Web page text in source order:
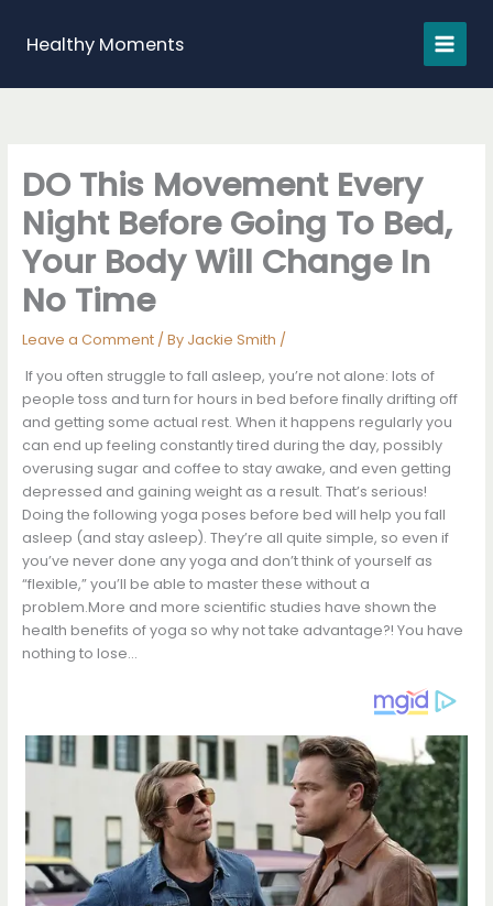
contentHealthy Moments
DO This Movement Every
Night Before Going To Bed,
Your Body Will Change In
No Time
Leave a Comment / By Jackie Smith /
If you often struggle to fall asleep, you’re not alone: lots of
people toss and turn for hours in bed before finally drifting off
and getting some actual rest. When it happens regularly you
can end up feeling constantly tired during the day, possibly
overusing sugar and coffee to stay awake, and even getting
depressed and gaining weight as a result. That’s serious!
Doing the following yoga poses before bed will help you fall
asleep (and stay asleep). They’re all quite simple, so even if
you’ve never done any yoga and don’t think of yourself as
“flexible,” you’ll be able to master these without a
problem.More and more scientific studies have shown the
health benefits of yoga so why not take advantage?! You have
nothing to lose…